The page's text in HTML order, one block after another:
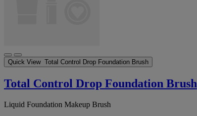
Quick View Total Control Drop Foundation Brush
Total Control Drop Foundation Brush
Liquid Foundation Makeup Brush